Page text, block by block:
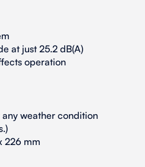
at just 25.2 dB(A)
operation
weather condition
226 mm